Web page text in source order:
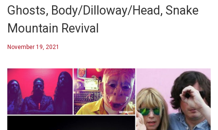
Ghosts, Body/Dilloway/Head, Snake
Mountain Revival
November 19, 2021